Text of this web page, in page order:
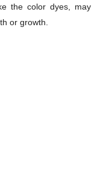
the color dyes, may
or growth.